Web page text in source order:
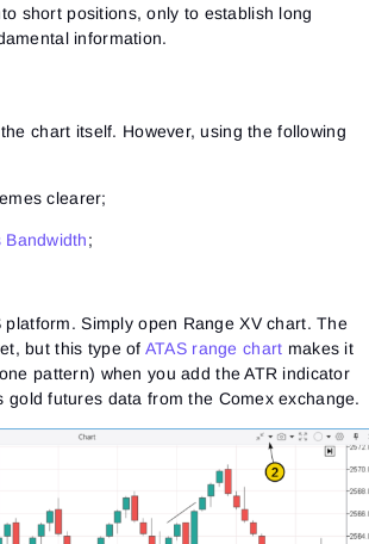
short positions, only to establish long
information.
chart itself. However, using the following
clearer;
Bandwidth;
Simply open Range XV chart. The
but this type of ATAS range chart makes it
pattern) when youadd the ATR indicator
gold futures data from the Comex exchange.